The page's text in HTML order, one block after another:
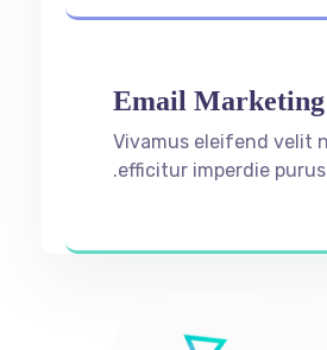
Email Marketing
Vivamus eleifend velit
efficitur imperdie purus.